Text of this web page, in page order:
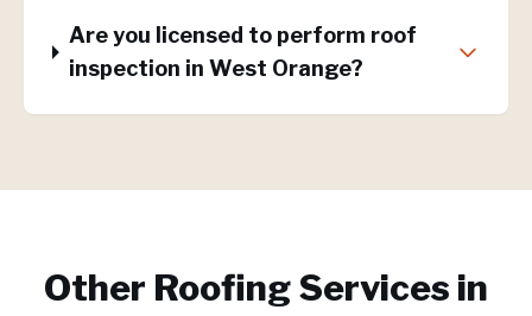
Are you licensed to perform roof
inspection in West Orange?
Other Roofing Services in